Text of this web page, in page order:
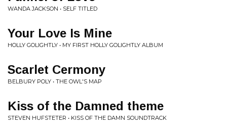
WANDA JACKSON • SELF TITLED
Your Love Is Mine
HOLLY GOLIGHTLY • MY FIRST HOLLY GOLIGHTLY ALBUM
Scarlet Cermony
BELBURY POLY • THE OWL'S MAP
Kiss of the Damned theme
STEVEN HUFSTETER • KISS OF THE DAMN SOUNDTRACK